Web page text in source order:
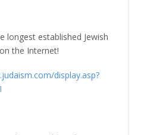
longest established Jewish
the Internet!
display.asp?